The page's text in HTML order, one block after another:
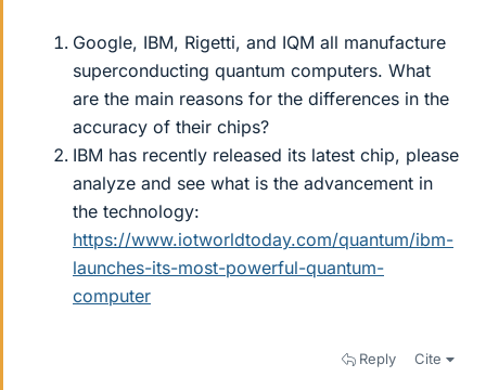
Google, IBM, Rigetti, and IQM all manufacture
superconducting quantum computers. What
are the main reasons for the differences in the
accuracy of their chips?
IBM has recently released its latest chip, please
analyze and see what is the advancement in
the technology:
https://www.iotworldtoday.com/quantum/ibm-
launches-its-most-powerful-quantum-
computer
Reply Cite